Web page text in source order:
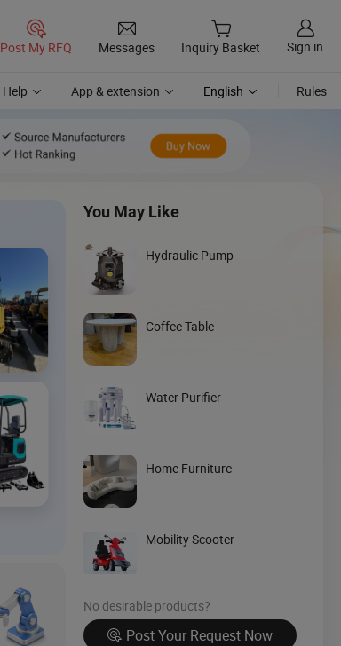
Post My RFQ Messages Inquiry Basket Sign in
Help App & extension English Rules
Discover
Wheel Loader
Source Now
You May Like
Hydraulic Pump
Coffee Table
Water Purifier
Home Furniture
Mobility Scooter
No desirable products?
Post Your Request Now